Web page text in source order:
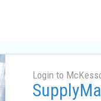
Login to